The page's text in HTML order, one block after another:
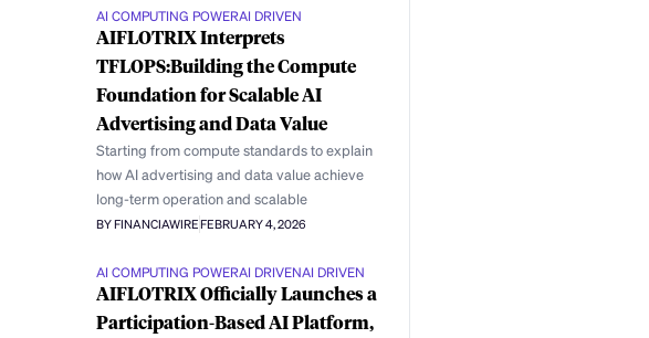
AI COMPUTING POWERAI DRIVEN
AIFLOTRIX Interprets
TFLOPS:Building the Compute
Foundation for Scalable AI
Advertising and Data Value
Starting from compute standards to explain
how AI advertising and data value achieve
long-term operation and scalable
BY FINANCIAWIREFEBRUARY 4, 2026
AI COMPUTING POWERAI DRIVENAI DRIVEN
AIFLOTRIX Officially Launches a
Participation-Based AI Platform,